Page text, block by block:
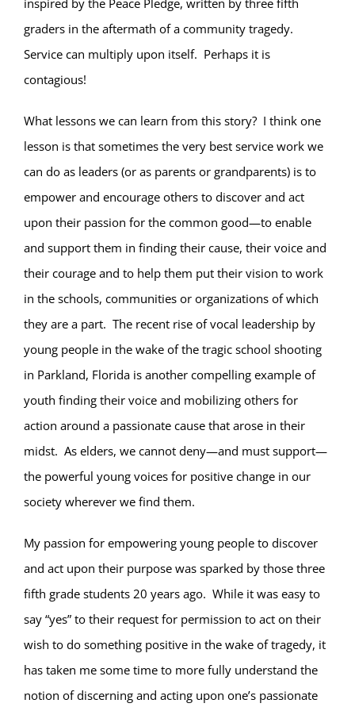
inspired by the Peace Pledge, written by three fifth
graders in the aftermath of a community tragedy.
Service can multiply upon itself. Perhaps it is
contagious!
What lessons we can learn from this story? I think one
lesson is that sometimes the very best service work we
can do as leaders (or as parents or grandparents) is to
empower and encourage others to discover and act
upon their passion for the common good—to enable
and support them in finding their cause, their voice and
their courage and to help them put their vision to work
in the schools, communities or organizations of which
they are a part. The recent rise of vocal leadership by
young people in the wake of the tragic school shooting
in Parkland, Florida is another compelling example of
youth finding their voice and mobilizing others for
action around a passionate cause that arose in their
midst. As elders, we cannot deny—and must support—
the powerful young voices for positive change in our
society wherever we find them.
My passion for empowering young people to discover
and act upon their purpose was sparked by those three
fifth grade students 20 years ago. While it was easy to
say “yes” to their request for permission to act on their
wish to do something positive in the wake of tragedy, it
has taken me some time to more fully understand the
notion of discerning and acting upon one’s passionate